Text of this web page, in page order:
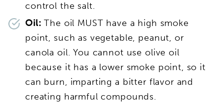
control the salt.
Oil: The oil MUST have a high smoke
point, such as vegetable, peanut, or
canola oil. You cannot use olive oil
because it has a lower smoke point, so it
can burn, imparting a bitter flavor and
creating harmful compounds.